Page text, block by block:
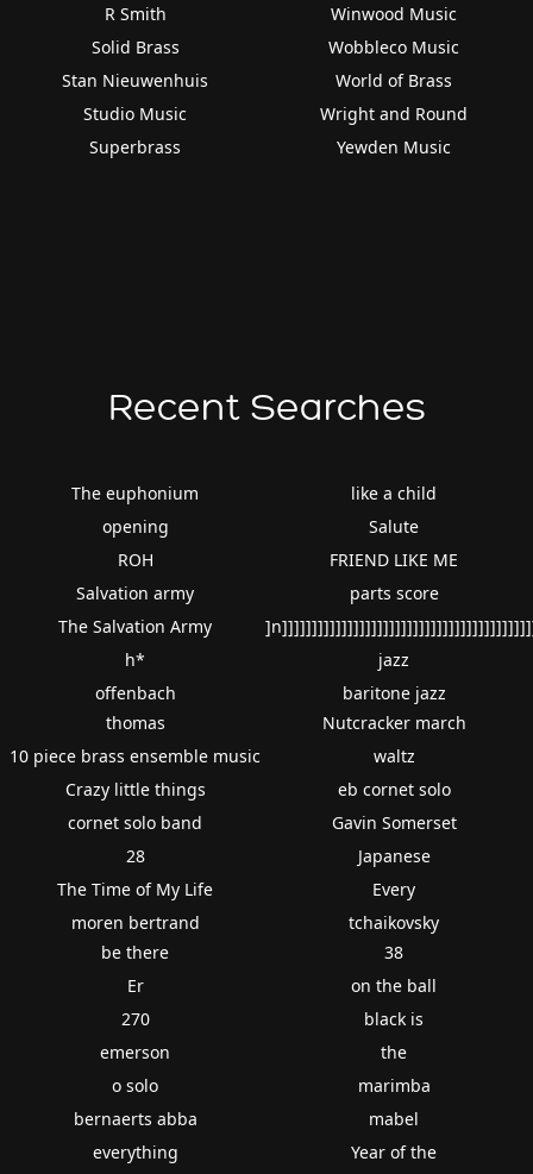
R Smith
Solid Brass
Stan Nieuwenhuis
Studio Music
Superbrass
Winwood Music
Wobbleco Music
World of Brass
Wright and Round
Yewden Music
Recent Searches
The euphonium
opening
ROH
Salvation army
The Salvation Army
h*
offenbach
like a child
Salute
FRIEND LIKE ME
parts score
jazz
baritone jazz
thomas
10 piece brass ensemble music
Crazy little things
cornet solo band
28
The Time of My Life
moren bertrand
Nutcracker march
waltz
eb cornet solo
Gavin Somerset
Japanese
Every
tchaikovsky
be there
Er
270
emerson
o solo
bernaerts abba
everything
38
on the ball
black is
the
marimba
mabel
Year of the